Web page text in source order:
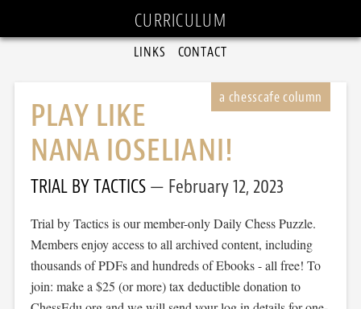
CURRICULUM
LINKS CONTACT
PLAY LIKE
NANA IOSELIANI!
TRIAL BY TACTICS February 12, 2023
Trial by Tactics is our member-only Daily Chess Puzzle.
Members enjoy access to all archived content, including
thousands of PDFs and hundreds of Ebooks - all free! To
join: make a $25 (or more) tax deductible donation to